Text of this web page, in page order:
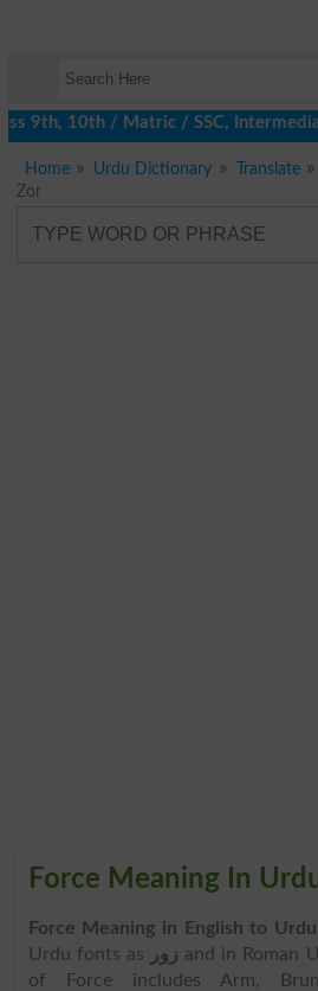
10th / Matric / SSC,
Home Urdu Dictionary Translate
Zor
Force Meaning In
Force Meaning in English to Urdu
Urdu fonts as
زور and in Roman
of Force includes Arm,